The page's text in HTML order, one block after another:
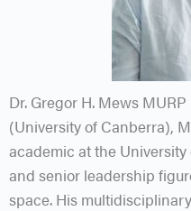
Dr. Gregor H. Mews
(University of Canberra),
academic at the
and senior leadership
space. His